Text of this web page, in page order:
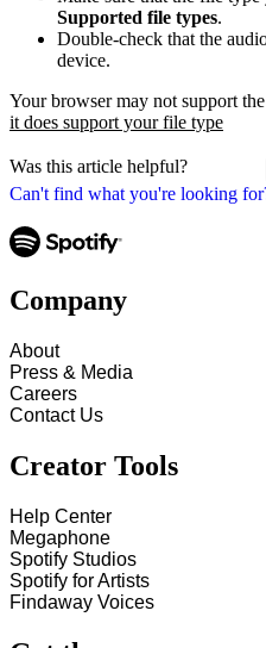
Can't find what you're looking
Supported file types.
Double-check that the
device.
Your browser may not support
it does support your file type
Was this article helpful?
Company
About
Press & Media
Careers
Contact Us
Creator Tools
Help Center
Megaphone
Spotify Studios
Spotify for Artists
Findaway Voices